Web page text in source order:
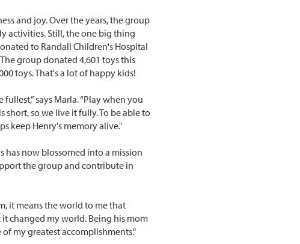
and joy. Over the years, the group
activities. Still, the one big thing
to Randall Children's Hospital
group donated 4,601 toys this
toys. That's a lot of happy kids!
says Marla. “Play when you
so we live it fully. To be able to
keep Henry's memory alive."
now blossomed into a mission
the group and contribute in
it means the world to me that
changed my world. Being his mom
my greatest accomplishments."